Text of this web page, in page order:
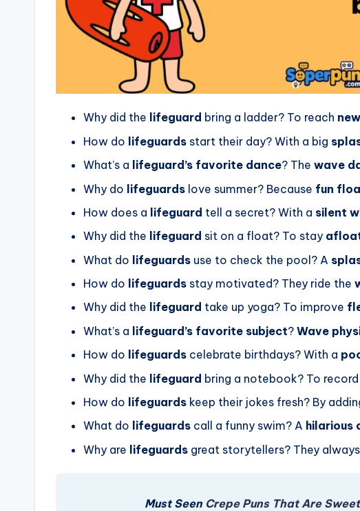
Why did the lifeguard bring a ladder? To reach
How do lifeguards start their day? With a big
What’s a lifeguard’s favorite dance? The wave
Why do lifeguards love summer? Because fun
How does a lifeguard tell a secret? With a silent
Why did the lifeguard sit on a float? To stay
What do lifeguards use to check the pool? A
How do lifeguards stay motivated? They ride the
Why did the lifeguard take up yoga? To improve
What’s a lifeguard’s favorite subject? Wave
How do lifeguards celebrate birthdays? With a
Why did the lifeguard bring a notebook? To record
How do lifeguards keep their jokes fresh? By
What do lifeguards call a funny swim? A hilarious
Why are lifeguards great storytellers? They always
Must Seen Crepe Puns That Are